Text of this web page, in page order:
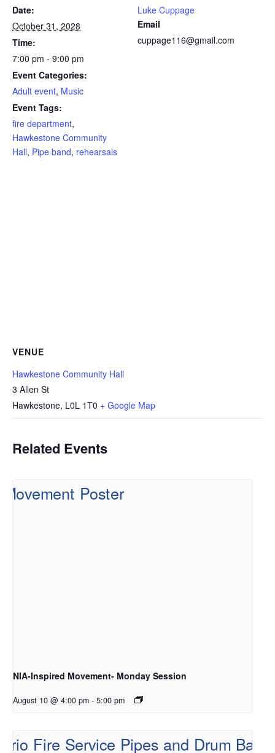
Date:
October 31, 2028
Time:
7:00 pm - 9:00 pm
Event Categories:
Adult event, Music
Event Tags:
fire department,
Hawkestone Community
Hall, Pipe band, rehearsals
Luke Cuppage
Email
cuppage116@gmail.com
VENUE
Hawkestone Community Hall
3 Allen St
Hawkestone, L0L 1T0 + Google Map
Related Events
NIA-Inspired Movement- Monday Session
August 10 @ 4:00 pm - 5:00 pm